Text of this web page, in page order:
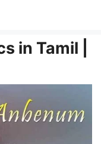
in Tamil |